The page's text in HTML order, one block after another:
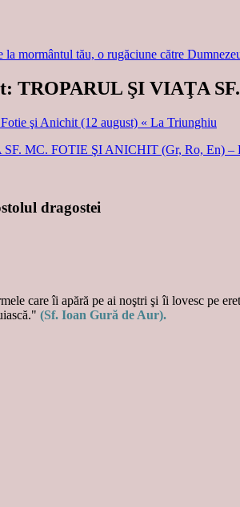
mormântul tău, o rugăciune către
TROPARUL ŞI VIAŢA
şi Anichit (12 august) « La Triunghiu
MC. FOTIE ŞI ANICHIT (Gr, Ro, En) –
dragostei
care îi apără pe ai noştri şi îi lovesc pe
(Sf. Ioan Gură de Aur).